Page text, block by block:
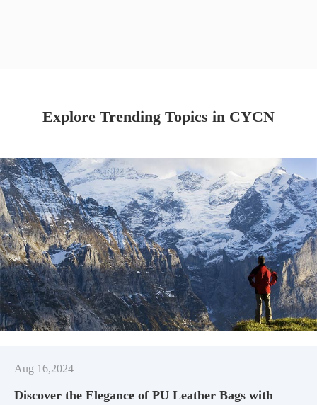
Explore Trending Topics in CYCN
Aug 16,2024
Discover the Elegance of PU Leather Bags with